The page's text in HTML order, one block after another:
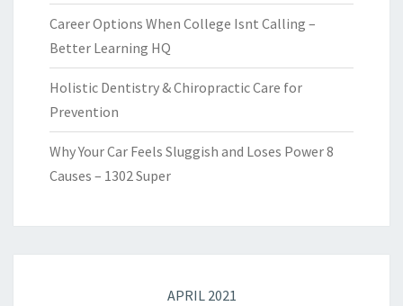
Career Options When College Isnt Calling –
Better Learning HQ
Holistic Dentistry & Chiropractic Care for
Prevention
Why Your Car Feels Sluggish and Loses Power 8
Causes – 1302 Super
APRIL 2021